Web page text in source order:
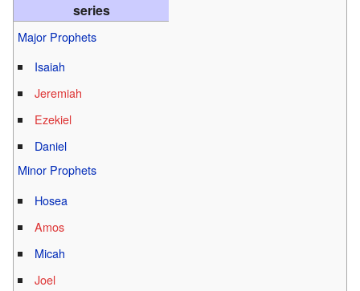
series
Major Prophets
Isaiah
Jeremiah
Ezekiel
Daniel
Minor Prophets
Hosea
Amos
Micah
Joel